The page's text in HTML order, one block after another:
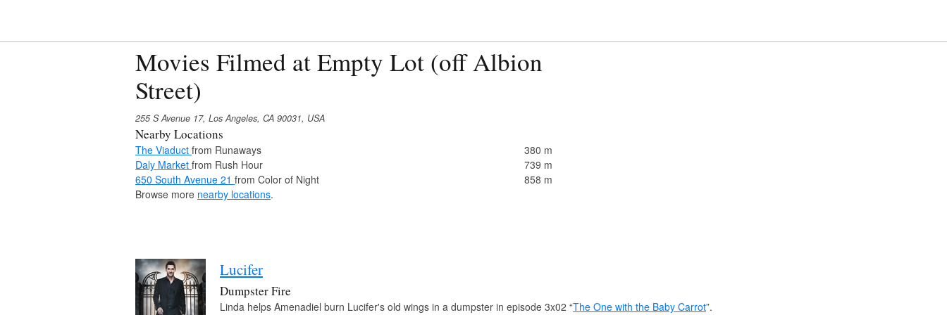
Movies Filmed at Empty Lot (off Albion
Street)
255 S Avenue 17, Los Angeles, CA 90031, USA
Nearby Locations
The Viaduct from Runaways
380 m
Daly Market from Rush Hour
739 m
650 South Avenue 21 from Color of Night
858 m
Browse more nearby locations.
Lucifer
Dumpster Fire
Linda helps Amenadiel burn Lucifer's old wings in a dumpster in episode 3x02 “The One with the Baby Carrot”.